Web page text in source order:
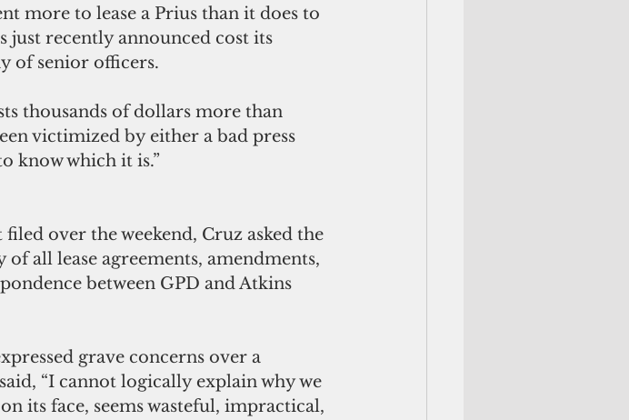
more to lease a Prius than it does to
just recently announced cost its
of senior officers.
thousands of dollars more than
victimized by either a bad press
know which it is.”
over the weekend, Cruz asked the
all lease agreements, amendments,
between GPD and Atkins
grave concerns over a
“I cannot logically explain why we
its face, seems wasteful, impractical,